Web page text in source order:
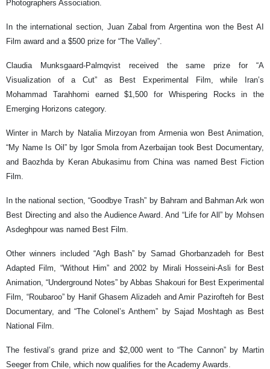
Photographers Association.
In the international section, Juan Zabal from Argentina won the Best AI
Film award and a $500 prize for “The Valley”.
Claudia Munksgaard-Palmqvist received the same prize for “A
Visualization of a Cut” as Best Experimental Film, while Iran’s
Mohammad Tarahhomi earned $1,500 for Whispering Rocks in the
Emerging Horizons category.
Winter in March by Natalia Mirzoyan from Armenia won Best Animation,
“My Name Is Oil” by Igor Smola from Azerbaijan took Best Documentary,
and Baozhda by Keran Abukasimu from China was named Best Fiction
Film.
In the national section, “Goodbye Trash” by Bahram and Bahman Ark won
Best Directing and also the Audience Award. And “Life for All” by Mohsen
Asdeghpour was named Best Film.
Other winners included “Agh Bash” by Samad Ghorbanzadeh for Best
Adapted Film, “Without Him” and 2002 by Mirali Hosseini-Asli for Best
Animation, “Underground Notes” by Abbas Shakouri for Best Experimental
Film, “Roubaroo” by Hanif Ghasem Alizadeh and Amir Pazirofteh for Best
Documentary, and “The Colonel’s Anthem” by Sajad Moshtagh as Best
National Film.
The festival’s grand prize and $2,000 went to “The Cannon” by Martin
Seeger from Chile, which now qualifies for the Academy Awards.